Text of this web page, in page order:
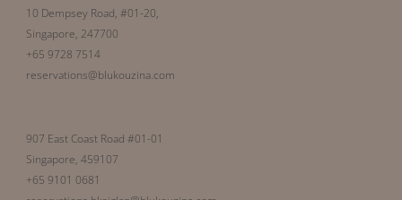
907 East Coast Road #01-01
Singapore, 459107
+65 9101 0681
10 Dempsey Road, #01-20,
Singapore, 247700
+65 9728 7514
reservations@blukouzina.com